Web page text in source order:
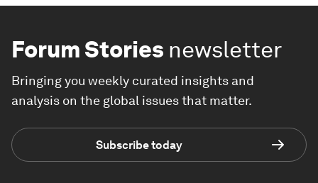
Forum Stories newsletter
Bringing you weekly curated insights and
analysis on the global issues that matter.
Subscribe today